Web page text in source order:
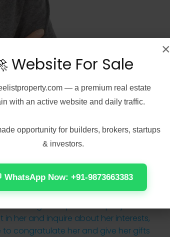
when you meet an northeast
a long-term partnership if you
in her and inquire about her interests,
to congratulate her and give her gifts
×
Website For Sale
— a premium real estate
with an active website and daily traffic.
opportunity for builders, brokers, startups
& investors.
WhatsApp Now: +91-9873663383